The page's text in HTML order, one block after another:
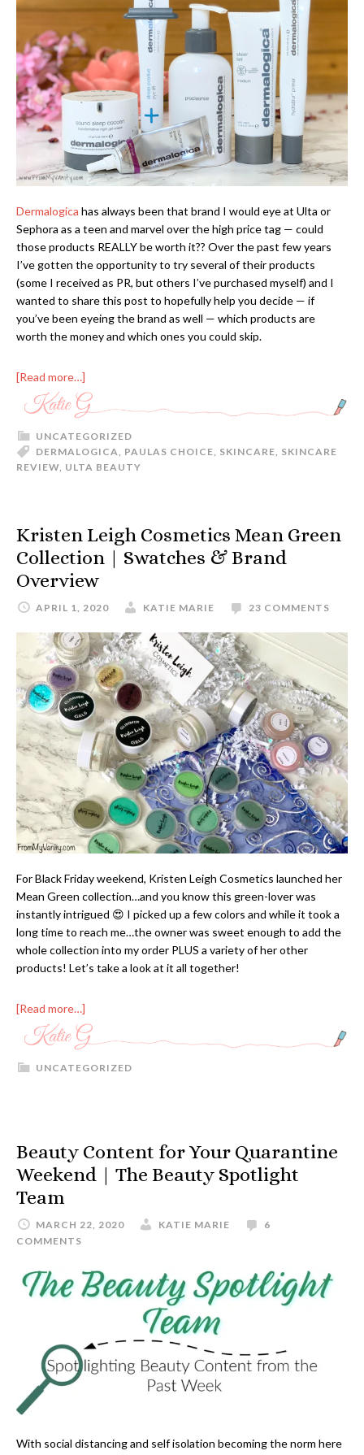
Dermalogica has always been that brand I would eye at Ulta or
Sephora as a teen and marvel over the high price tag — could
those products REALLY be worth it?? Over the past few years
I’ve gotten the opportunity to try several of their products
(some I received as PR, but others I’ve purchased myself) and I
wanted to share this post to hopefully help you decide — if
you’ve been eyeing the brand as well — which products are
worth the money and which ones you could skip.
[Read more…]
UNCATEGORIZED
DERMALOGICA
PAULAS CHOICE SKINCARE SKINCARE
REVIEW ULTA BEAUTY
Kristen Leigh Cosmetics Mean Green
Collection | Swatches & Brand
Overview
APRIL 1, 2020 KATIE MARIE 23 COMMENTS
For Black Friday weekend, Kristen Leigh Cosmetics launched her
Mean Green collection…and you know this green-lover was
instantly intrigued 😍 I picked up a few colors and while it took a
long time to reach me…the owner was sweet enough to add the
whole collection into my order PLUS a variety of her other
products! Let’s take a look at it all together!
[Read more…]
UNCATEGORIZED
Beauty Content for Your Quarantine
Weekend | The Beauty Spotlight
Team
MARCH 22, 2020 KATIE MARIE
6
COMMENTS
With social distancing and self isolation becoming the norm here